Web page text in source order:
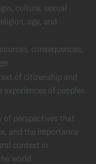
culture, sexual
age, and
consequences,
of citizenship and
of peoples
of perspectives that
and the importance
context in
world